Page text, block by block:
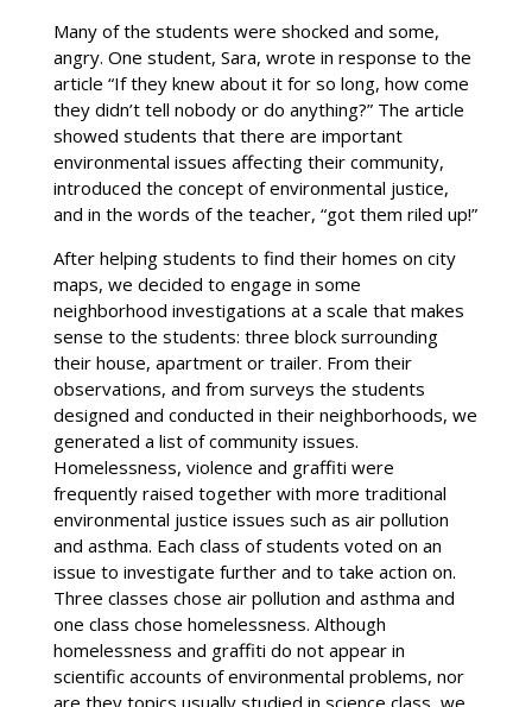
Many of the students were shocked and some,
angry. One student, Sara, wrote in response to the
article “If they knew about it for so long, how come
they didn’t tell nobody or do anything?” The article
showed students that there are important
environmental issues affecting their community,
introduced the concept of environmental justice,
and in the words of the teacher, “got them riled up!”
After helping students to find their homes on city
maps, we decided to engage in some
neighborhood investigations at a scale that makes
sense to the students: three block surrounding
their house, apartment or trailer. From their
observations, and from surveys the students
designed and conducted in their neighborhoods, we
generated a list of community issues.
Homelessness, violence and graffiti were
frequently raised together with more traditional
environmental justice issues such as air pollution
and asthma. Each class of students voted on an
issue to investigate further and to take action on.
Three classes chose air pollution and asthma and
one class chose homelessness. Although
homelessness and graffiti do not appear in
scientific accounts of environmental problems, nor
are they topics usually studied in science class, we